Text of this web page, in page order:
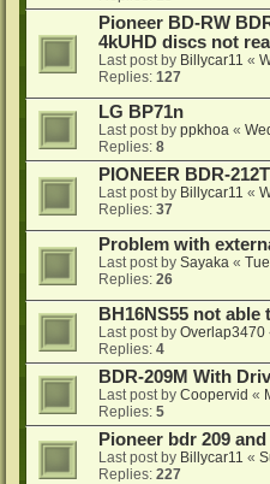
Pioneer BD-RW
4kUHD discs not
Last post by Billycar11 «
Replies: 127
LG BP71n
Last post by ppkhoa «
Replies: 8
PIONEER BDR-
Last post by Billycar11 «
Replies: 37
Problem with
Last post by Sayaka «
Replies: 26
BH16NS55 not able
Last post by Overlap3470
Replies: 4
BDR-209M With
Last post by Coopervid «
Replies: 5
Pioneer bdr 209
Last post by Billycar11 «
Replies: 227